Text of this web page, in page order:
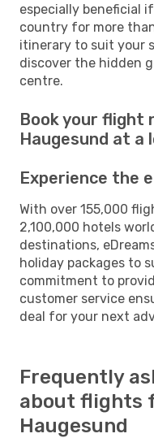
especially beneficial
country for more
itinerary to suit your
discover the hidden
centre.
Book your flight
Haugesund at a
Experience the
With over 155,000
2,100,000 hotels
destinations,
holiday packages to
commitment to
customer service
deal for your next
Frequently
about flights
Haugesund